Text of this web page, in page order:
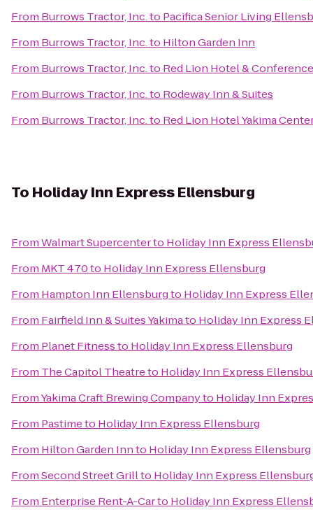
From Burrows Tractor, Inc.to Pacifica Senior Living
From Burrows Tractor, Inc.to Hilton Garden Inn
From Burrows Tractor, Inc.to Red Lion Hotel &
From Burrows Tractor, Inc.to Rodeway Inn & Suites
From Burrows Tractor, Inc.to Red Lion Hotel Yakima
To Holiday Inn Express Ellensburg
FromWalmart Supercenterto Holiday Inn Express
From MKT 470to Holiday Inn Express Ellensburg
From Hampton Inn Ellensburgto Holiday Inn Express
From Fairfield Inn & Suites Yakimato Holiday Inn Express
From Planet Fitnessto Holiday Inn Express Ellensburg
From The Capitol Theatreto Holiday Inn Express
FromYakima Craft Brewing Companyto Holiday Inn
From Pastimeto Holiday Inn Express Ellensburg
From Hilton Garden Innto Holiday Inn Express Ellensburg
FromSecond Street Grillto Holiday Inn Express
From Enterprise Rent-A-Carto Holiday Inn Express